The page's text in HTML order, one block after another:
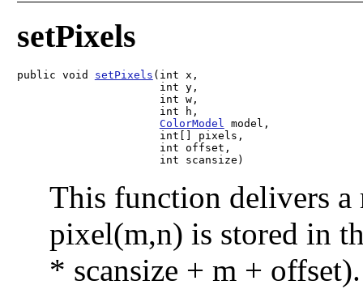
setPixels
public void setPixels (int x,
                      int y,
                      int w,
                      int h,
ColorModel model,
                      int[] pixels,
                      int offset,
                      int scansize)
This function delivers a
pixel(m,n) is stored in
* scansize + m + offset).